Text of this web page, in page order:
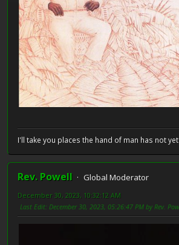
I'll take you places the hand of man has not
Rev. Powell
Global Moderator
December 30, 2023, 10:32:12 AM
Last Edit: December 30, 2023, 05:26:47 PM by Rev.